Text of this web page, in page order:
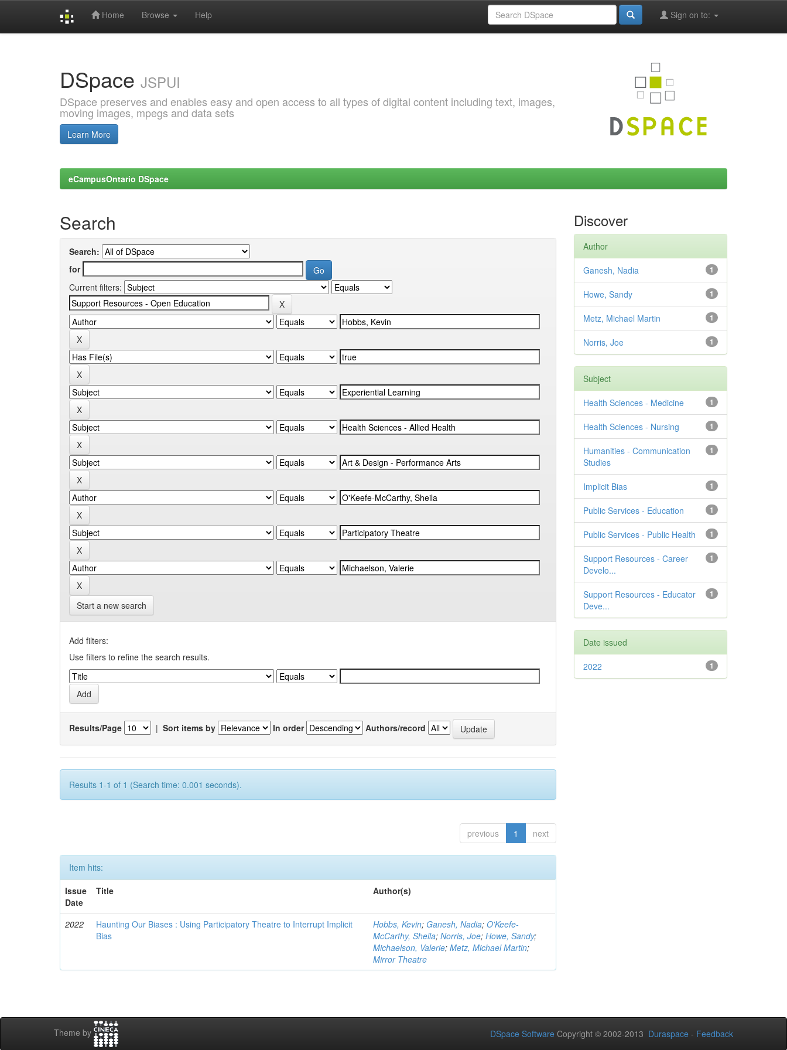
Home Browse Help Sign on to:
DSpace JSPUI
DSpace preserves and enables easy and open access to all types of digital content including text, images,
moving images, mpegs and data sets
Learn More
eCampusOntario DSpace
Search
Search:
for
Current filters:
Start a new search
Add filters:
Use filters to refine the search results.
Results/Page | Sort items by In order Authors/record
Results 1-1 of 1 (Search time: 0.001 seconds).
previous 1 next
Item hits:
Issue
Date
Title Author(s)
2022
Haunting Our Biases : Using Participatory Theatre to Interrupt Implicit
Bias
Hobbs, Kevin; Ganesh, Nadia;O'Keefe-
McCarthy, Sheila;Norris, Joe;Howe, Sandy;
Michaelson, Valerie;Metz, Michael Martin;
Mirror Theatre
Discover
Author
1
Ganesh, Nadia
1
Howe, Sandy
1
Metz, Michael Martin
1
Norris, Joe
Subject
1
Health Sciences - Medicine
1
Health Sciences - Nursing
1
Humanities - Communication
Studies
1
Implicit Bias
1
Public Services - Education
1
Public Services - Public Health
1
Support Resources - Career
Develo...
1
Support Resources - Educator
Deve...
Date issued
1
2022
Theme by DSpace Software Copyright © 2002-2013 Duraspace - Feedback